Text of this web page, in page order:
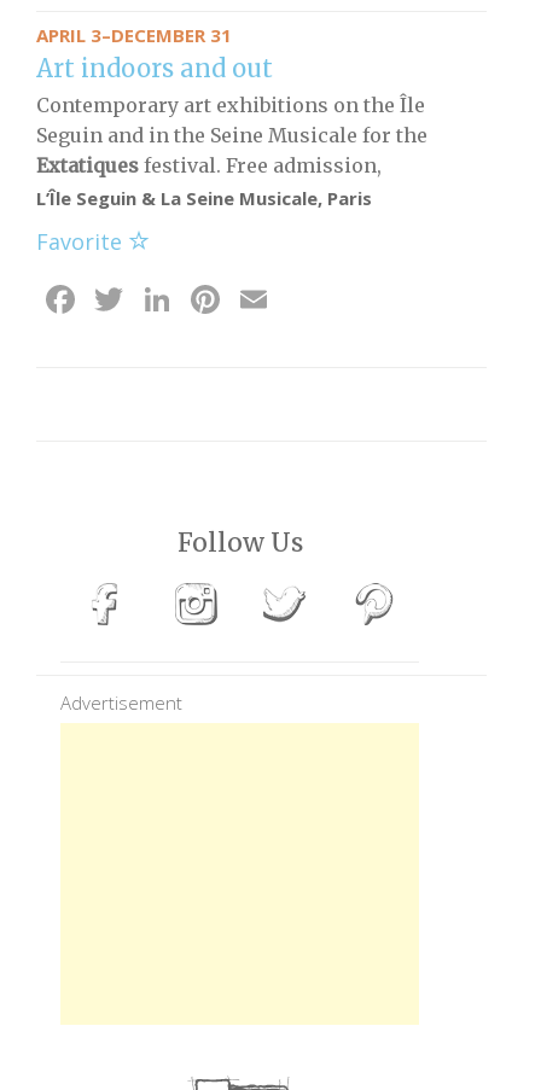
APRIL 3–DECEMBER 31
Art indoors and out
Contemporary art exhibitions on the Île
Seguin and in the Seine Musicale for the
Extatiques festival. Free admission,
L’Île Seguin & La Seine Musicale, Paris
Favorite
Facebook
Twitter
LinkedIn
Pinterest
Follow Us
Advertisement